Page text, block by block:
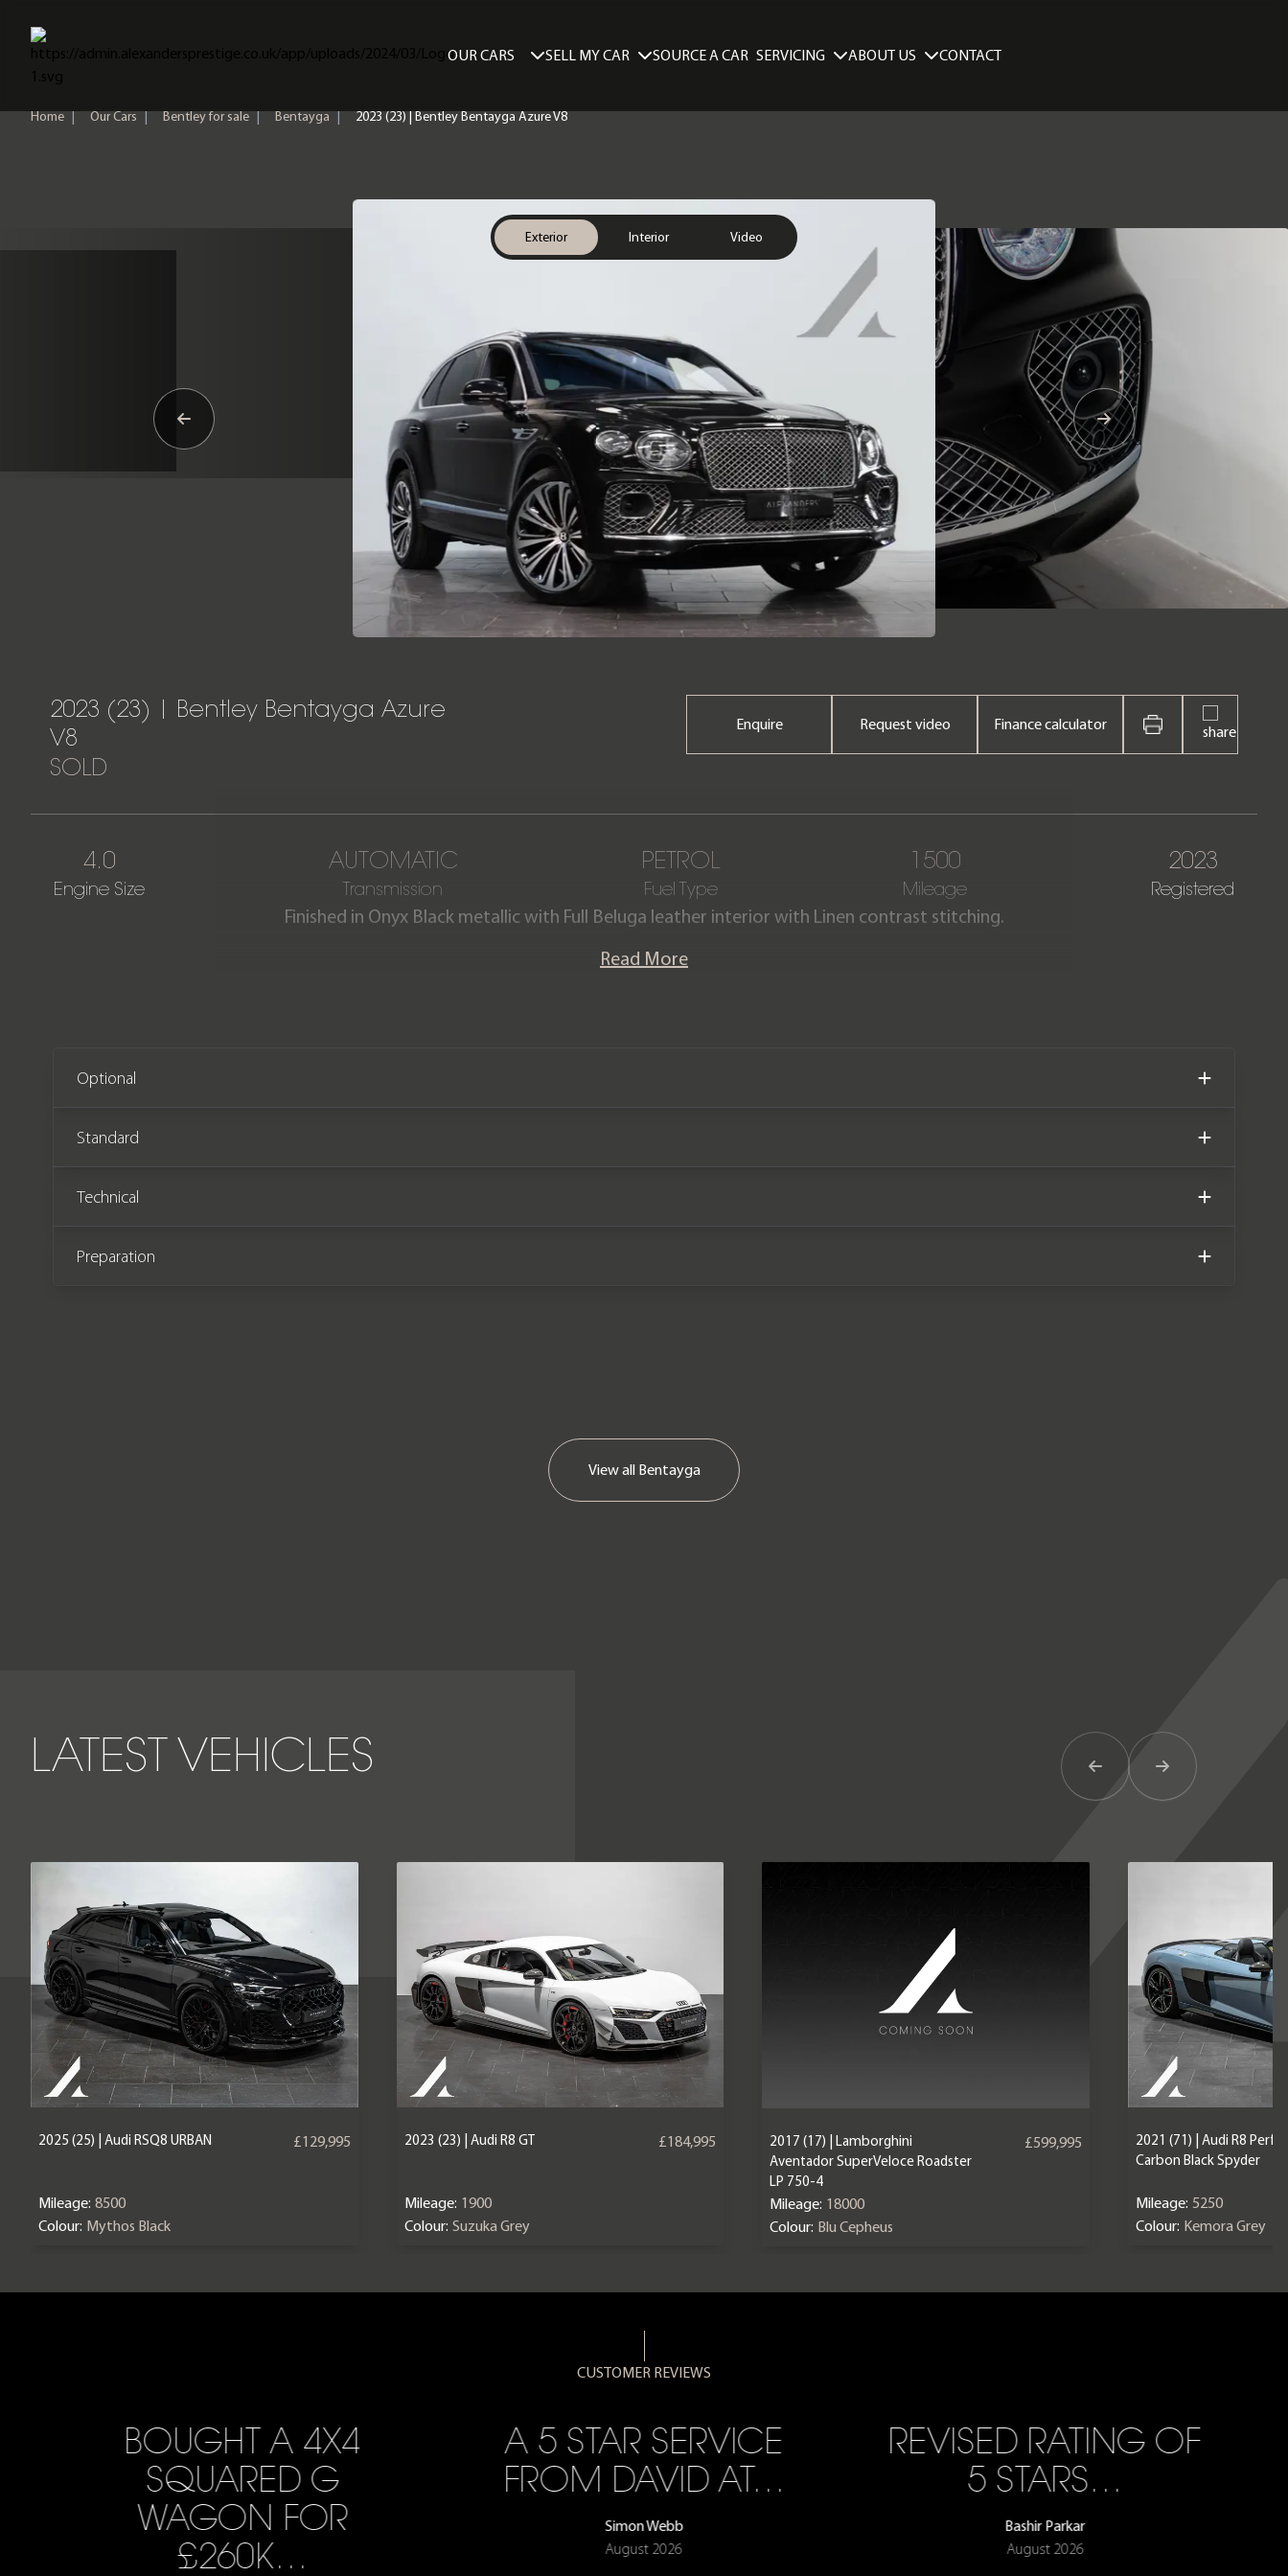
Home
OUR CARS
SELL MY CAR SOURCE A CAR SERVICING ABOUT US CONTACT
Home | Our Cars | Bentley for sale | Bentayga | 2023 (23) | Bentley Bentayga Azure V8
Exterior Interior Video
2023 (23) | Bentley Bentayga Azure
V8
SOLD
Enquire Request video Finance calculator
4.0
Engine Size
AUTOMATIC
Transmission
PETROL
Fuel Type
1500
Mileage
2023
Registered
Finished in Onyx Black metallic with Full Beluga leather interior with Linen contrast stitching.
This stunning Bentayga Azure V8 is offered in exceptional condition with just 1,500 miles covered from new.
Read More
Optional
Standard
Technical
Preparation
View all Bentayga
LATEST VEHICLES Previous ItemNext Item
2025 (25) | Audi RSQ8 URBAN £129,995
Mileage: 8500
Colour: Mythos Black
2023 (23) | Audi R8 GT £184,995
Mileage: 1900
Colour: Suzuka Grey
2017 (17) | Lamborghini
Aventador SuperVeloce Roadster
LP 750-4
£599,995
Mileage: 18000
Colour: Blu Cepheus
2021 (71) | Audi R8
Carbon Black Spyder
Mileage: 5250
Colour: Kemora Grey
CUSTOMER REVIEWS
BOUGHT A 4X4
SQUARED G
WAGON FOR
£260K…
A 5 STAR SERVICE
FROM DAVID AT…
Simon Webb
August 2026
REVISED RATING OF
5 STARS…
Bashir Parkar
August 2026